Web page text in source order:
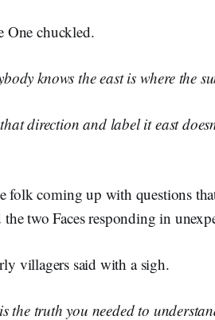
One chuckled.
knows the east is where the
direction and label it east
coming up with questions
two Faces responding in
villagers said with a sigh.
the truth you needed to